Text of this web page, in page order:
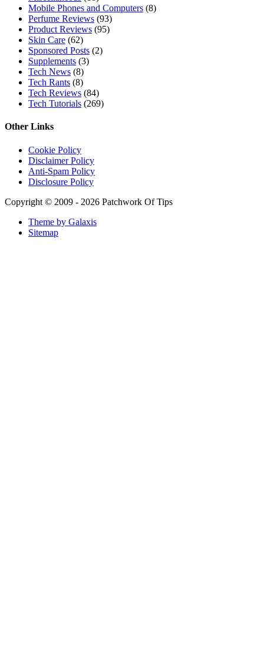
Mobile Phones and Computers (8)
Perfume Reviews (93)
Product Reviews (95)
Skin Care (62)
Sponsored Posts (2)
Supplements (3)
Tech News (8)
Tech Rants (8)
Tech Reviews (84)
Tech Tutorials (269)
Other Links
Cookie Policy
Disclaimer Policy
Anti-Spam Policy
Disclosure Policy
Copyright © 2009 - 2026 Patchwork Of Tips
Theme by Galaxis
Sitemap